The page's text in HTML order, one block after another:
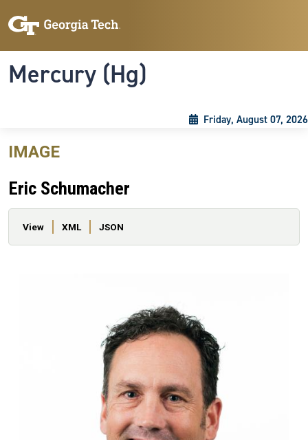
Mercury (Hg)
Friday, August 07, 2026
IMAGE
Eric Schumacher
Primary tabs
View XML JSON